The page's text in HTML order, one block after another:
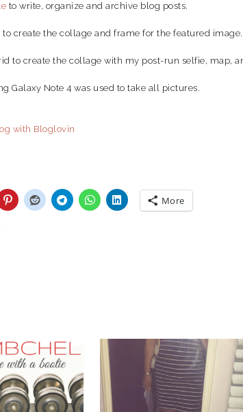
to write, organize and archive blog posts.
to create the collage and frame for the featured image.
to create the collage with my post-run selfie, map,
Galaxy Note 4 was used to take all pictures.
with Bloglovin
More